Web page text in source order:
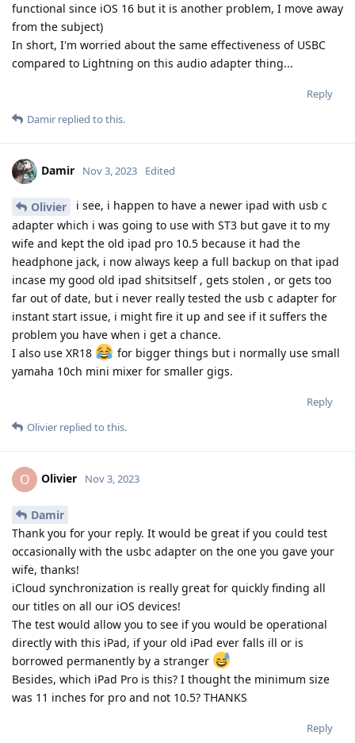
functional since iOS 16 but it is another problem, I move away
from the subject)
In short, I'm worried about the same effectiveness of USBC
compared to Lightning on this audio adapter thing...
Reply
Damir replied to this.
Damir Nov 3, 2023 Edited
Olivier
i see, i happen to have a newer ipad with usb c
adapter which i was going to use with ST3 but gave it to my
wife and kept the old ipad pro 10.5 because it had the
headphone jack, i now always keep a full backup on that ipad
incase my good old ipad shitsitself , gets stolen , or gets too
far out of date, but i never really tested the usb c adapter for
instant start issue, i might fire it up and see if it suffers the
problem you have when i get a chance.
I also use XR18
for bigger things but i normally use small
yamaha 10ch mini mixer for smaller gigs.
Reply
Olivier replied to this.
O Olivier Nov 3, 2023
Damir
Thank you for your reply. It would be great if you could test
occasionally with the usbc adapter on the one you gave your
wife, thanks!
iCloud synchronization is really great for quickly finding all
our titles on all our iOS devices!
The test would allow you to see if you would be operational
directly with this iPad, if your old iPad ever falls ill or is
borrowed permanently by a stranger
Besides, which iPad Pro is this? I thought the minimum size
was 11 inches for pro and not 10.5? THANKS
Reply